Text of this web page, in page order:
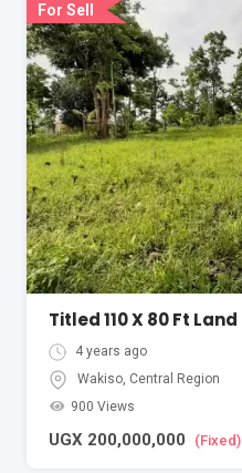
For Sell
4 years ago
Wakiso, Central Region
900 Views
UGX 200,000,000 (Fixed)